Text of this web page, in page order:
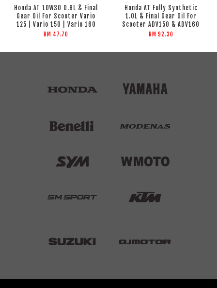
Honda AT 10W30 0.8L & Final
Gear Oil For Scooter Vario
125 | Vario 150 | Vario 160
RM 47.70
Honda AT Fully Synthetic
1.0L & Final Gear Oil For
Scooter ADV150 & ADV160
RM 92.30